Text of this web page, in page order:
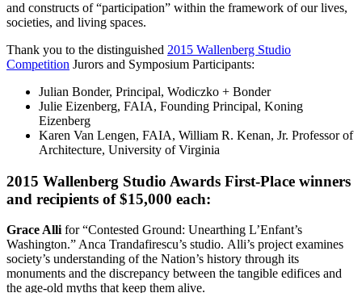
and constructs of “participation” within the framework of our lives,
societies, and living spaces.
Thank you to the distinguished 2015 Wallenberg Studio
Competition Jurors and Symposium Participants:
Julian Bonder, Principal, Wodiczko + Bonder
Julie Eizenberg, FAIA, Founding Principal, Koning
Eizenberg
Karen Van Lengen, FAIA, William R. Kenan, Jr. Professor of
Architecture, University of Virginia
2015 Wallenberg Studio Awards First-Place winners
and recipients of $15,000 each:
Grace Alli for “Contested Ground: Unearthing L’Enfant’s
Washington.” Anca Trandafirescu’s studio. Alli’s project examines
society’s understanding of the Nation’s history through its
monuments and the discrepancy between the tangible edifices and
the age-old myths that keep them alive.